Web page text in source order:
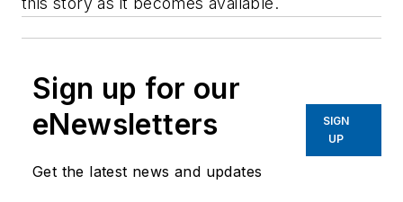
Sign up for our
eNewsletters
Get the latest news and updates
SIGN
UP